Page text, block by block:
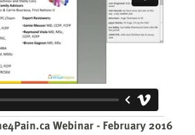
Webinar - February 2016